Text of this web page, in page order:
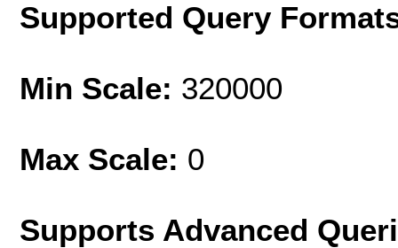
Supported Query
Min Scale: 320000
Max Scale: 0
Supports Advanced